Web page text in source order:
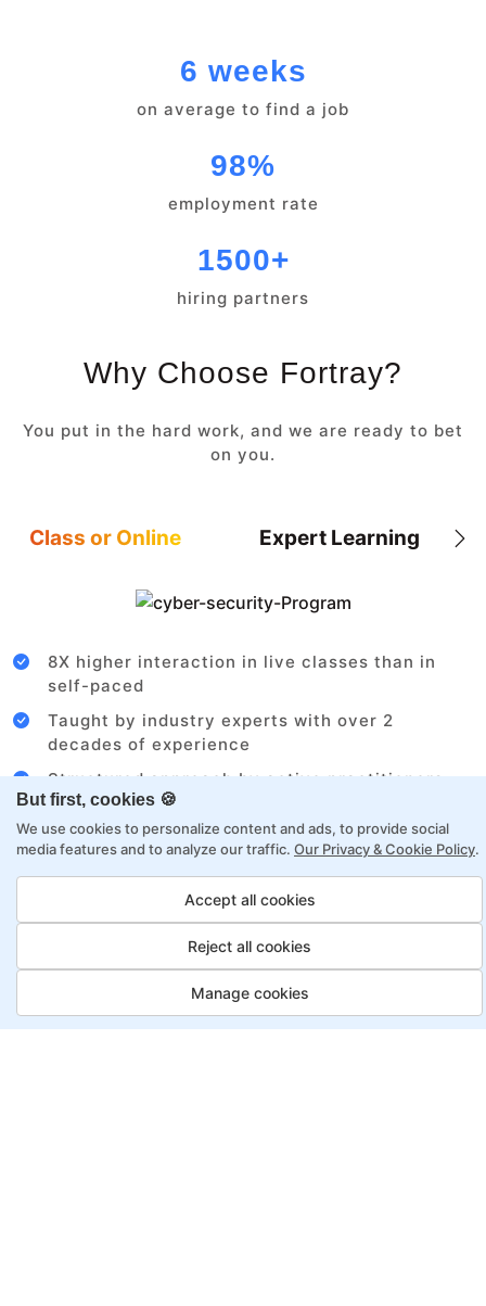
But first, cookies 🍪
We use cookies to personalize content and ads, to provide social
media features and to analyze our traffic. Our Privacy & Cookie Policy.
Accept all cookies
Reject all cookies
Manage cookies
6 weeks
on average to find a job
98%
employment rate
1500+
hiring partners
Why Choose Fortray?
You put in the hard work, and we are ready to bet
on you.
Class or Online Expert Learning
8X higher interaction in live classes than in
self-paced
Taught by industry experts with over 2
decades of experience
Structured approach by active practitioners
Flexibility to choose between self-paced or
online learning
Access to recorded sessions for review and
Lean Six Sigma Program Payment
Options